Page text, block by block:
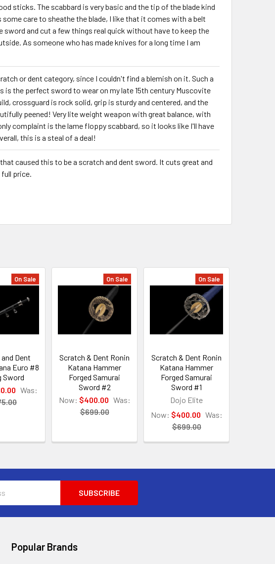
sticks. The scabbard is very basic and the tip of the blade kind
care to sheathe the blade, I like that it comes with a belt
sword and cut a few things real quick without have to keep the
As someone who has made knives for a long time I am
or dent category, since I couldn't find a blemish on it. Such a
is the perfect sword to wear on my late 15th century Muscovite
crossguard is rock solid, grip is sturdy and centered, and the
peened! Very lite weight weapon with great balance, with
complaint is the lame floppy scabbard, so it looks like I'll have
this is a steal of a deal!
caused this to be a scratch and dent sword. It cuts great and
full price.
On Sale
Dent
Euro #8
Sword
Was:
On Sale
Scratch & Dent Ronin
Katana Hammer
Forged Samurai
Sword #2
Now: $400.00 Was:
$699.00
On Sale
Scratch & Dent Ronin
Katana Hammer
Forged Samurai
Sword #1
Dojo Elite
Now: $400.00 Was:
$699.00
Popular Brands